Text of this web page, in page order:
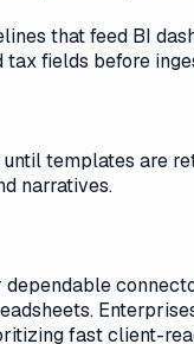
that feed BI
fields before
templates are
narratives.
fast client-